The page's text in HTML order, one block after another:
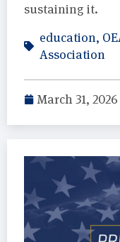
sustaining it.
education,
Association
March 31, 2026